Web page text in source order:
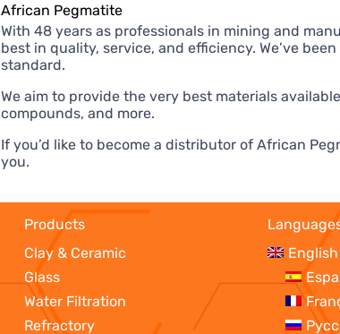
African Pegmatite
With 48 years as professionals in mining and
best in quality, service, and efficiency. We’ve
standard.
We aim to provide the very best materials
compounds, and more.
If you’d like to become a distributor of African
you.
Products
Clay & Ceramic
Glass
Water Filtration
Refractory
English